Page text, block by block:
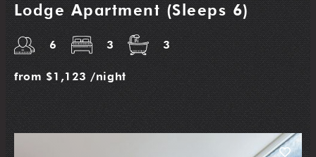
Lodge Apartment (Sleeps 6)
6 3 3
from $1,123 /night